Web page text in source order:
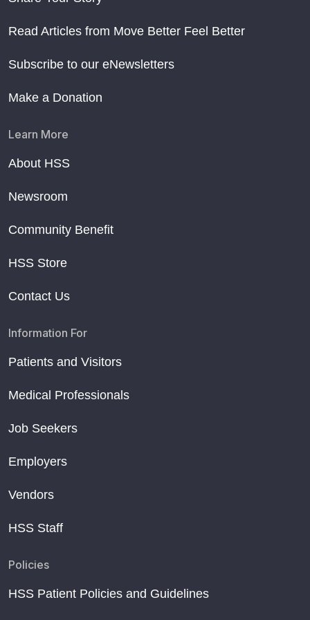
Read Articles from Move Better Feel Better
Subscribe to our eNewsletters
Make a Donation
Learn More
About HSS
Newsroom
Community Benefit
HSS Store
Contact Us
Information For
Patients and Visitors
Medical Professionals
Job Seekers
Employers
Vendors
HSS Staff
Policies
HSS Patient Policies and Guidelines